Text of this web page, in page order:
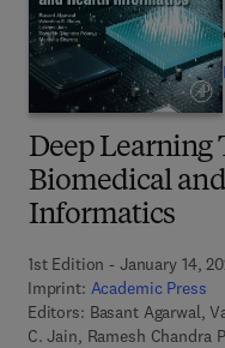
Deep Learning
Biomedical
Informatics
1st Edition - January 14,
Imprint: Academic Press
Editors: Basant Agarwal,
C. Jain, Ramesh Chandra